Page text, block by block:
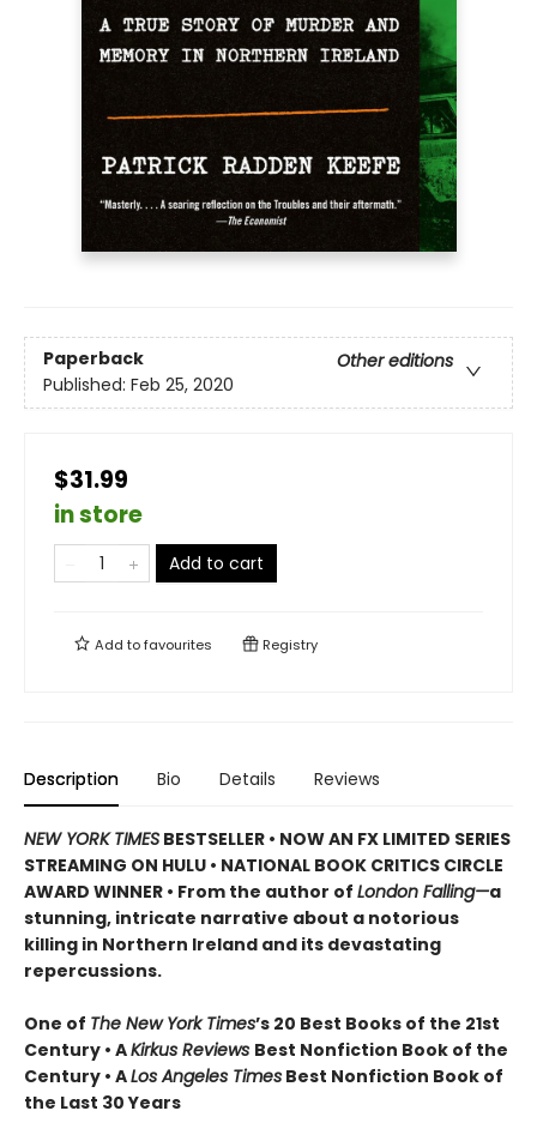
Paperback
Other editions
Published: Feb 25, 2020
$31.99
in store
Add to cart
Add tofavourites Registry
Description Bio Details Reviews
NEW YORK TIMES BESTSELLER • NOW AN FX LIMITED SERIES
STREAMING ON HULU • NATIONAL BOOK CRITICS CIRCLE
AWARD WINNER • From the author of London Falling—a
stunning, intricate narrative about a notorious
killing in Northern Ireland and its devastating
repercussions.
One of The New York Times’s 20 Best Books of the 21st
Century • AKirkus Reviews Best Nonfiction Book of the
Century • ALos Angeles Times Best Nonfiction Book of
the Last 30 Years